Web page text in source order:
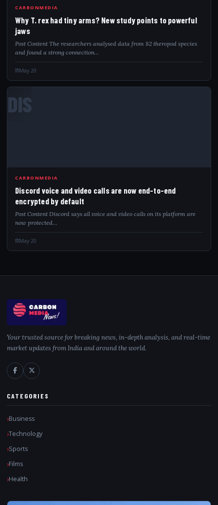
CARBONMEDIA
Why T. rex had tiny arms? New study points to powerful
jaws
Post Content The researchers analysed data from 82 theropod species
and found a strong connection…
May 20
DIS
CARBONMEDIA
Discord voice and video calls are now end-to-end
encrypted by default
Post Content Discord says all voice and video calls on its platform are
now protected…
May 20
Your trusted source for breaking news, in-depth analysis, and real-time
market updates from India and around the world.
CATEGORIES
Business
Technology
Sports
Films
Health